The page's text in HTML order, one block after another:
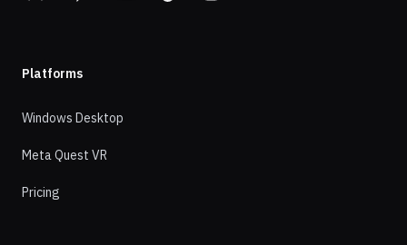
Platforms
Windows Desktop
Meta Quest VR
Pricing